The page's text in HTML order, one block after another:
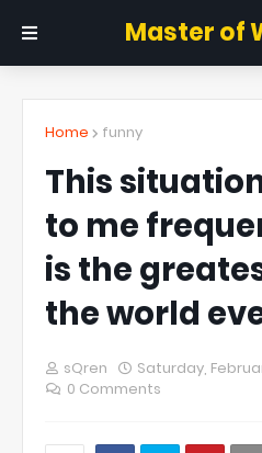
Master of
Home funny
This
to me
is the
the world
sQren
Saturday,
0 Comments